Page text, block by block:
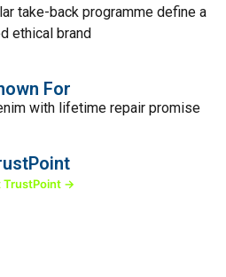
take-back programme define a
ethical brand
For
with lifetime repair promise
TrustPoint →